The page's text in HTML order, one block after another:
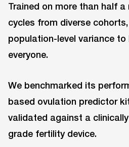
Trained on more than half a
cycles from diverse
population-level variance
everyone.
We benchmarked its
based ovulation predictor
validated against a
grade fertility device.